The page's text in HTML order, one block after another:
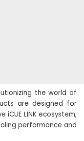
the world of
are designed for
LINK ecosystem,
performance and